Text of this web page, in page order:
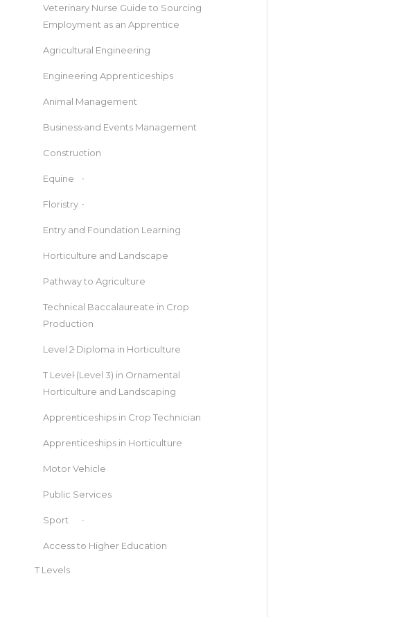
Veterinary Nurse Guide to Sourcing
Employment as an Apprentice
Agricultural Engineering
Engineering Apprenticeships
Animal Management
Business and Events Management
Construction
Equine
Floristry
Entry and Foundation Learning
Horticulture and Landscape
Pathway to Agriculture
Technical Baccalaureate in Crop
Production
Level 2 Diploma in Horticulture
T Level (Level 3) in Ornamental
Horticulture and Landscaping
Apprenticeships in Crop Technician
Apprenticeships in Horticulture
Motor Vehicle
Public Services
Sport
Access to Higher Education
T Levels